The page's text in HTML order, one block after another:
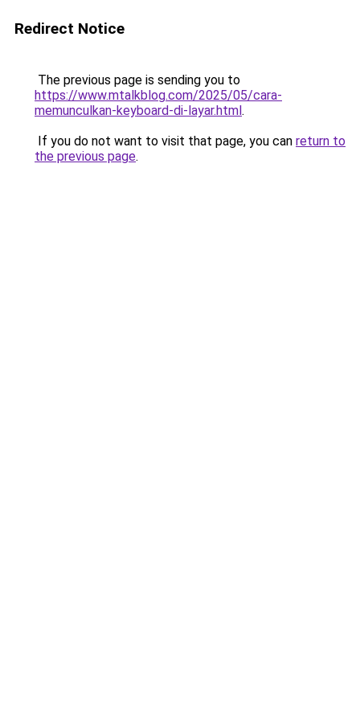
Redirect Notice
The previous page is sending you to
https://www.mtalkblog.com/2025/05/cara-
memunculkan-keyboard-di-layar.html.
If you do not want to visit that page, you can return to
the previous page.